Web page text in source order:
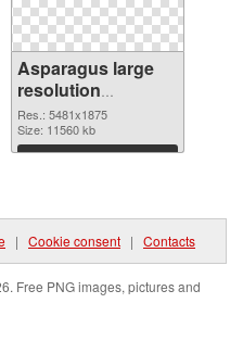
Asparagus large
resolution
5481x1875 PNG
image
Res.: 5481x1875
Size: 11560 kb
Download
| Cookie consent | Contacts
Free PNG images, pictures and